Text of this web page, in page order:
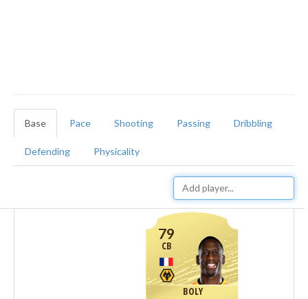
Base Pace Shooting Passing Dribbling
Defending Physicality
79
CB
BOLY